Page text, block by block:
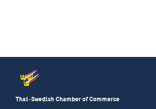
Thai-Swedish Chamber of Commerce